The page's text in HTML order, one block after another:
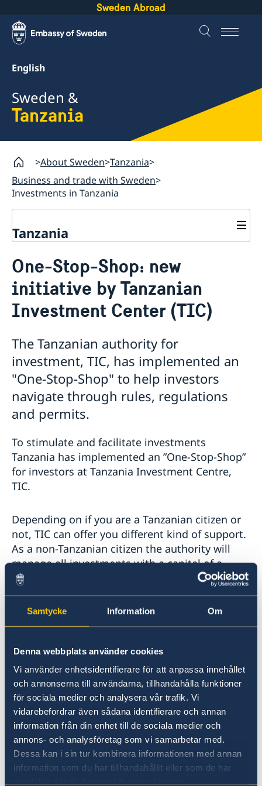
Samtycke Information Om
Denna webbplats använder cookies
Vi använder enhetsidentifierare för att anpassa innehållet
och annonserna till användarna, tillhandahålla funktioner
för sociala medier och analysera vår trafik. Vi
vidarebefordrar även sådana identifierare och annan
information från din enhet till de sociala medier och
annons- och analysföretag som vi samarbetar med.
Dessa kan i sin tur kombinera informationen med annan
information som du har tillhandahållit eller som de har
Sweden Abroad
English
Sweden &
Tanzania
About Sweden Tanzania
Business and trade with Sweden
Investments in Tanzania
Tanzania
Visiting Sweden
Apply for a Visa
Moving to someone in Sweden
Work permit for employees and citizens of non-EU
countries
Business and trade with Sweden
Business opportunities in Sweden
Business opportunities in Tanzania
Investments in Tanzania
Development Cooperation with Tanzania
International Training Programme
Open Aid
About Sweden
Tourist information
Study in Sweden
Sweden and Migration
Swedish music
Swedish food
Sweden in images
One-Stop-Shop: new
initiative by Tanzanian
Investment Center (TIC)
The Tanzanian authority for
investment, TIC, has implemented an
"One-Stop-Shop" to help investors
navigate through rules, regulations
and permits.
To stimulate and facilitate investments
Tanzania has implemented an ”One-Stop-Shop”
for investors at Tanzania Investment Centre,
TIC.
Depending on if you are a Tanzanian citizen or
not, TIC can offer you different kind of support.
As a non-Tanzanian citizen the authority will
manage all investments with a capital of a
minimum of 500,000 USD, while the minimum
is a 100,000 USD if it is a Tanzanian who has
made the investment.
sector partly have separate regulations in
relation to the regulations and laws which
apply within those sectors. The authority can
however help investors to obtain necessary
permits and such alike that is necessary to
start and run companies in Tanzania.
TIC’s One-Stop-Shop mission is to: